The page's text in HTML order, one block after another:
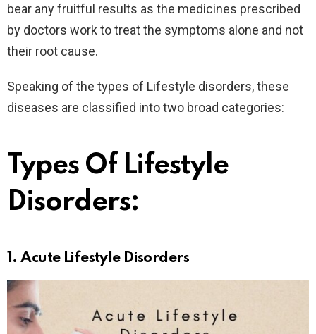
bear any fruitful results as the medicines prescribed
by doctors work to treat the symptoms alone and not
their root cause.
Speaking of the types of Lifestyle disorders, these
diseases are classified into two broad categories:
Types Of Lifestyle
Disorders:
1.Acute Lifestyle Disorders